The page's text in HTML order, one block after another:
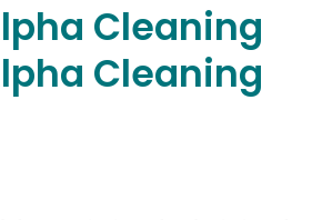
Cleaning
Cleaning